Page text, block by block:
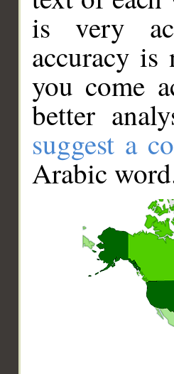
is very
accuracy
you come
better
suggest a
Arabic